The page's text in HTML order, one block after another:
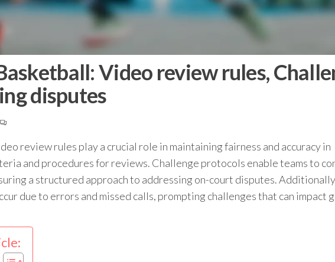
Video review rules,
disputes
review rules play a crucial role in maintaining fairness and accuracy in
and procedures for reviews. Challenge protocols enable teams to
a structured approach to addressing on-court disputes.
due to errors and missed calls, prompting challenges that can impact